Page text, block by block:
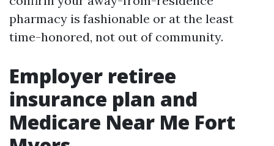
pharmacy is fashionable or at the least
time-honored, not out of community.
Employer retiree
insurance plan and
Medicare Near Me Fort